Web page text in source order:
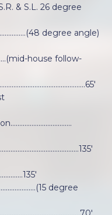
& S.L. 26 degree
degree angle)
house follow-
degree